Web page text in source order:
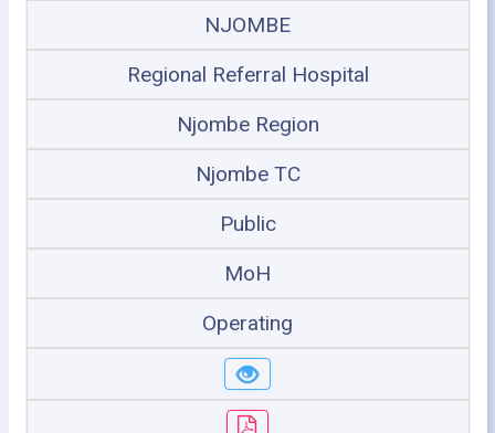
NJOMBE
Regional Referral Hospital
Njombe Region
Njombe TC
Public
MoH
Operating